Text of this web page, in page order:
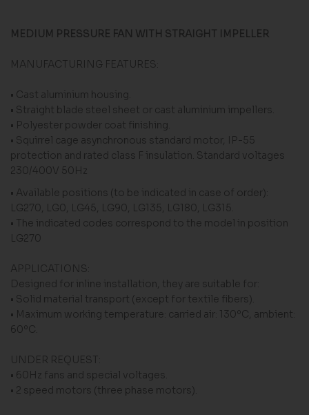
MEDIUM PRESSURE FAN WITH STRAIGHT IMPELLER
MANUFACTURING FEATURES:
• Cast aluminium housing.
• Straight blade steel sheet or cast aluminium impellers.
• Polyester powder coat finishing.
• Squirrel cage asynchronous standard motor, IP-55
protection and rated class F insulation. Standard voltages
230/400V 50Hz
• Available positions (to be indicated in case of order):
LG270, LG0, LG45, LG90, LG135, LG180, LG315.
• The indicated codes correspond to the model in position
LG270
APPLICATIONS:
Designed for inline installation, they are suitable for:
• Solid material transport (except for textile fibers).
• Maximum working temperature: carried air: 130ºC, ambient:
60ºC.
UNDER REQUEST:
• 60Hz fans and special voltages.
• 2 speed motors (three phase motors).